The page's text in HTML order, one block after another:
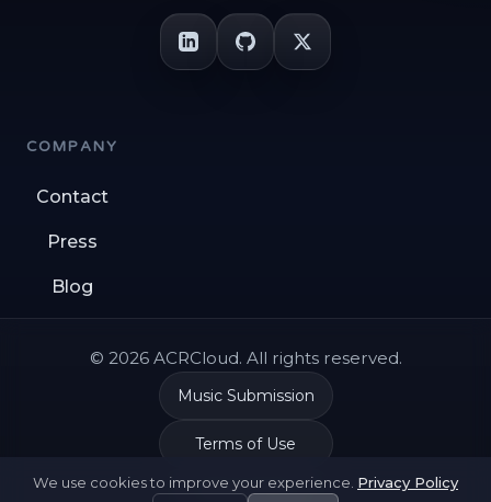
COMPANY
Contact
Press
Blog
© 2026 ACRCloud. All rights reserved.
Music Submission
Terms of Use
Privacy Policy
We use cookies to improve your experience. Privacy Policy